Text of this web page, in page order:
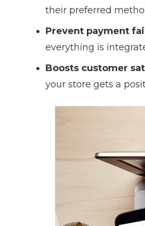
their preferred
Prevent payment
everything is
Boosts customer
your store gets a